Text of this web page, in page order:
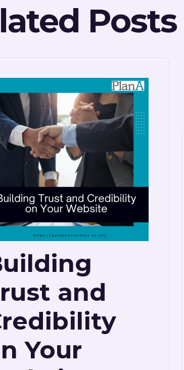
Posts
and
Your